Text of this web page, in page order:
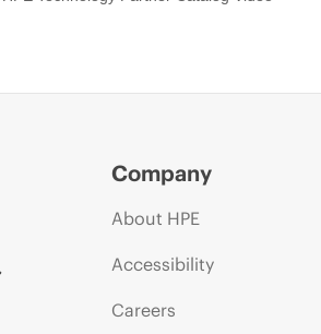
Company
About HPE
Accessibility
Careers